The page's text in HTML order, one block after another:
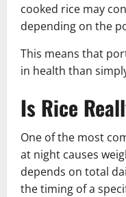
cooked rice may
depending on the
This means that
in health than
Is Rice
One of the most
at night causes
depends on total
the timing of a